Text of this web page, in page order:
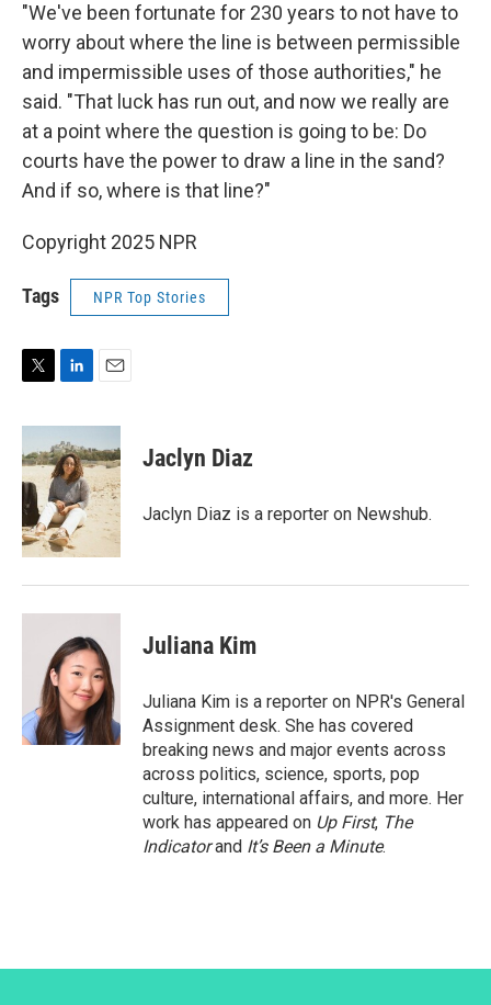
"We've been fortunate for 230 years to not have to
worry about where the line is between permissible
and impermissible uses of those authorities," he
said. "That luck has run out, and now we really are
at a point where the question is going to be: Do
courts have the power to draw a line in the sand?
And if so, where is that line?"
Copyright 2025 NPR
Tags NPR Top Stories
i
t
t
e
r
n
k
e
d
I
n
a
i
l
Jaclyn Diaz
Jaclyn Diaz is a reporter on Newshub.
Juliana Kim
Juliana Kim is a reporter on NPR's General
Assignment desk. She has covered
breaking news and major events across
across politics, science, sports, pop
culture, international affairs, and more. Her
work has appeared on Up First, The
Indicatorand It’s Been a Minute.